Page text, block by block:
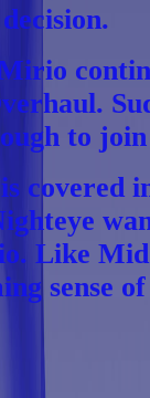
decision.
to
covered
Like
sense